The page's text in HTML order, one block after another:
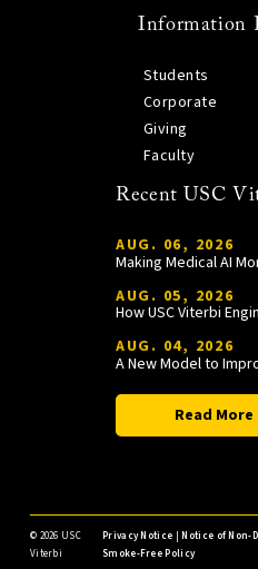
Information
Students
Corporate
Giving
Faculty
Recent USC
AUG. 06, 2026
Making Medical AI
AUG. 05, 2026
AUG. 04, 2026
Read More
© 2026 USC
Viterbi
Privacy Notice |Notice of
Smoke-Free Policy